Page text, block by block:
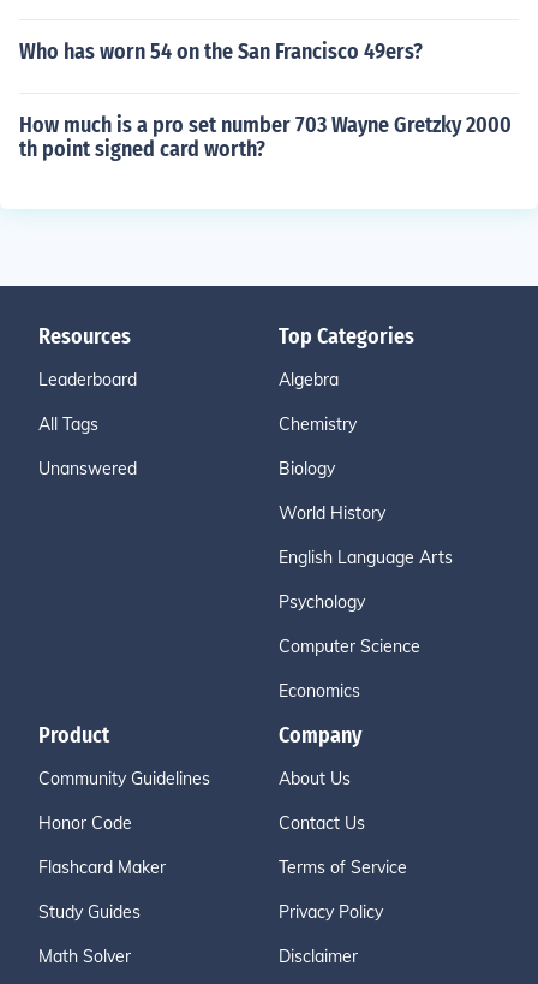
Who has worn 54 on the San Francisco 49ers?
How much is a pro set number 703 Wayne Gretzky 2000
th point signed card worth?
Resources
Leaderboard
All Tags
Unanswered
Top Categories
Algebra
Chemistry
Biology
World History
English Language Arts
Psychology
Computer Science
Economics
Product
Community Guidelines
Honor Code
Flashcard Maker
Study Guides
Math Solver
Company
About Us
Contact Us
Terms of Service
Privacy Policy
Disclaimer